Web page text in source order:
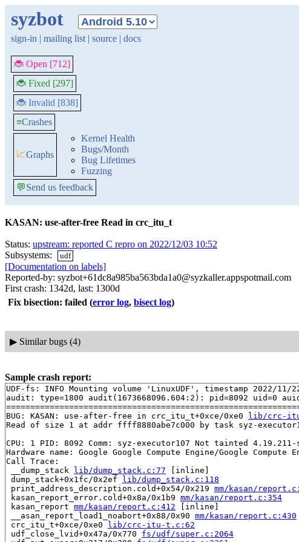
syzbot
sign-in | mailing list | source | docs
🐞 Open [712]
🐞 Fixed [297]
🐞 Invalid [838]
≡Crashes
📈Graphs
Kernel Health
Bugs/Month
Bug Lifetimes
Fuzzing
💬Send us feedback
KASAN: use-after-free Read in crc_itu_t
Status: upstream: reported C repro on 2022/12/03 10:52
Subsystems:
udf
[Documentation on labels]
Reported-by: syzbot+61dc8a985ba563bda1a0@syzkaller.appspotmail.com
First crash: 1342d, last: 1300d
Fix bisection: failed (error log, bisect log)
▶ Similar bugs (4)
Sample crash report:
UDF-fs: INFO Mounting volume 'LinuxUDF', timestamp 2022/11/
audit: type=1800 audit(1673668096.604:2): pid=8092 uid=0
BUG: KASAN: use-after-free in crc_itu_t+0xce/0xe0 lib/crc-
Read of size 1 at addr ffff8880abe7c000 by task syz-
CPU: 1 PID: 8092 Comm: syz-executor107 Not tainted
Hardware name: Google Google Compute Engine/Google Compute
Call Trace:
__dump_stack lib/dump_stack.c:77 [inline]
dump_stack+0x1fc/0x2ef lib/dump_stack.c:118
print_address_description.cold+0x54/0x219 mm/kasan/
kasan_report_error.cold+0x8a/0x1b9 mm/kasan/report.c:354
kasan_report mm/kasan/report.c:412 [inline]
__asan_report_load1_noabort+0x88/0x90 mm/kasan/report.c:430
crc_itu_t+0xce/0xe0 lib/crc-itu-t.c:62
udf_close_lvid+0x47a/0x770 fs/udf/super.c:2064